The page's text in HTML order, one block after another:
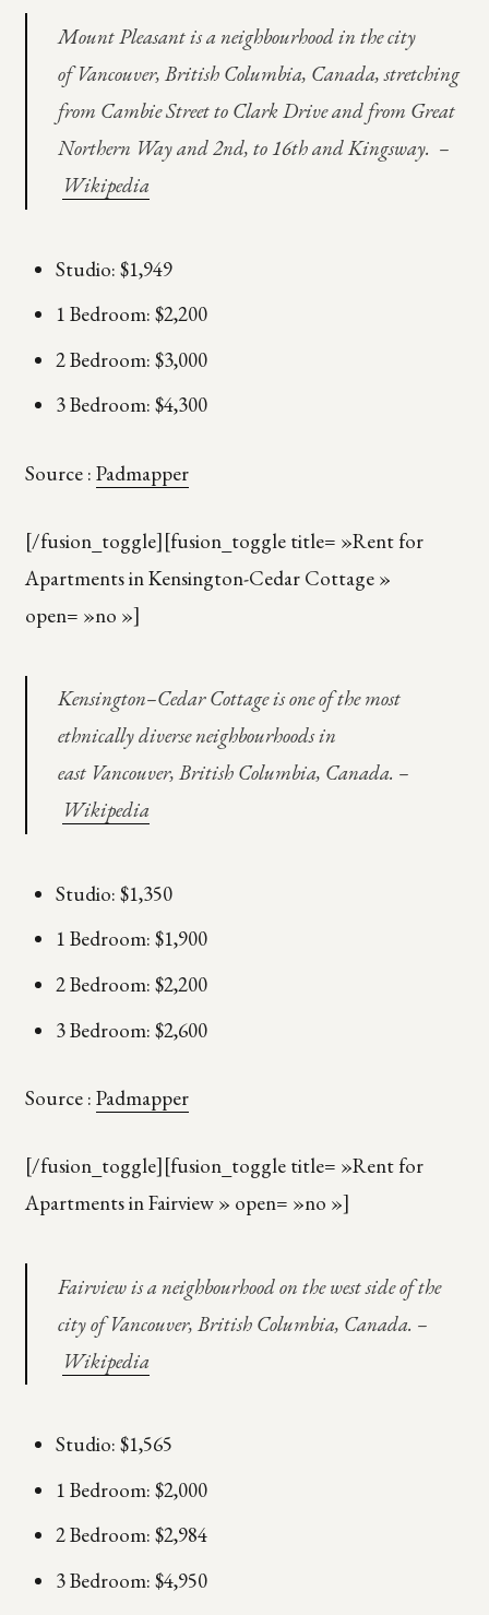
Mount Pleasant is a neighbourhood in the city
of Vancouver, British Columbia, Canada, stretching
from Cambie Street to Clark Drive and from Great
Northern Way and 2nd, to 16th and Kingsway. –
Wikipedia
Studio: $1,949
1 Bedroom: $2,200
2 Bedroom: $3,000
3 Bedroom: $4,300
Source : Padmapper
[/fusion_toggle][fusion_toggle title= »Rent for
Apartments in Kensington-Cedar Cottage »
open= »no »]
Kensington–Cedar Cottage is one of the most
ethnically diverse neighbourhoods in
east Vancouver, British Columbia, Canada. –
Wikipedia
Studio: $1,350
1 Bedroom: $1,900
2 Bedroom: $2,200
3 Bedroom: $2,600
Source : Padmapper
[/fusion_toggle][fusion_toggle title= »Rent for
Apartments in Fairview » open= »no »]
Fairview is a neighbourhood on the west side of the
city of Vancouver, British Columbia, Canada. –
Wikipedia
Studio: $1,565
1 Bedroom: $2,000
2 Bedroom: $2,984
3 Bedroom: $4,950